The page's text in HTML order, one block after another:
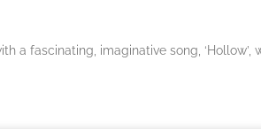
a fascinating, imaginative song, ‘Hollow’,